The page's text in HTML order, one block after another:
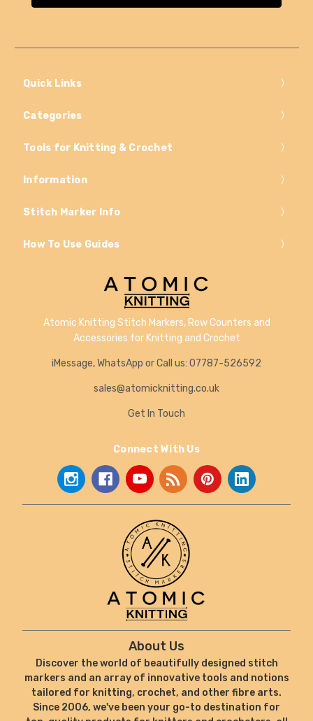
Quick Links
Categories
Tools for Knitting & Crochet
Information
Stitch Marker Info
How To Use Guides
Atomic Knitting Stitch Markers, Row Counters and
Accessories for Knitting and Crochet
iMessage, WhatsApp or Call us: 07787-526592
sales@atomicknitting.co.uk
Get In Touch
Connect With Us
About Us
Discover the world of beautifully designed stitch
markers and an array of innovative tools and notions
tailored for knitting, crochet, and other fibre arts.
Since 2006, we've been your go-to destination for